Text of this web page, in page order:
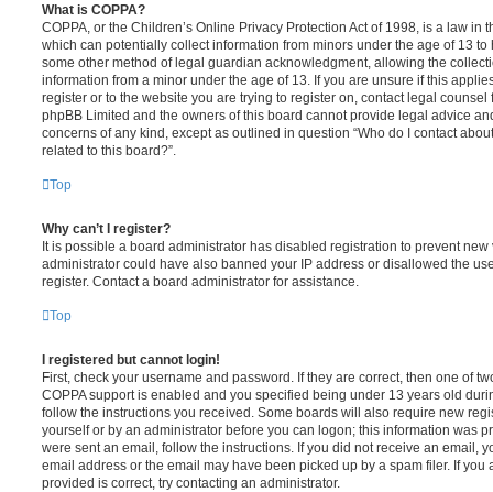
What is COPPA?
COPPA, or the Children’s Online Privacy Protection Act of 1998, is a law in
which can potentially collect information from minors under the age of 13
some other method of legal guardian acknowledgment, allowing the
information from a minor under the age of 13. If you are unsure if this
register or to the website you are trying to register on, contact legal
phpBB Limited and the owners of this board cannot provide legal advice
concerns of any kind, except as outlined in question “Who do I contact
related to this board?”.
Top
Why can’t I register?
It is possible a board administrator has disabled registration to prevent
administrator could have also banned your IP address or disallowed the
register. Contact a board administrator for assistance.
Top
I registered but cannot login!
First, check your username and password. If they are correct, then one of
COPPA support is enabled and you specified being under 13 years old
follow the instructions you received. Some boards will also require new
yourself or by an administrator before you can logon; this information was
were sent an email, follow the instructions. If you did not receive an email,
email address or the email may have been picked up by a spam filer. If you
provided is correct, try contacting an administrator.